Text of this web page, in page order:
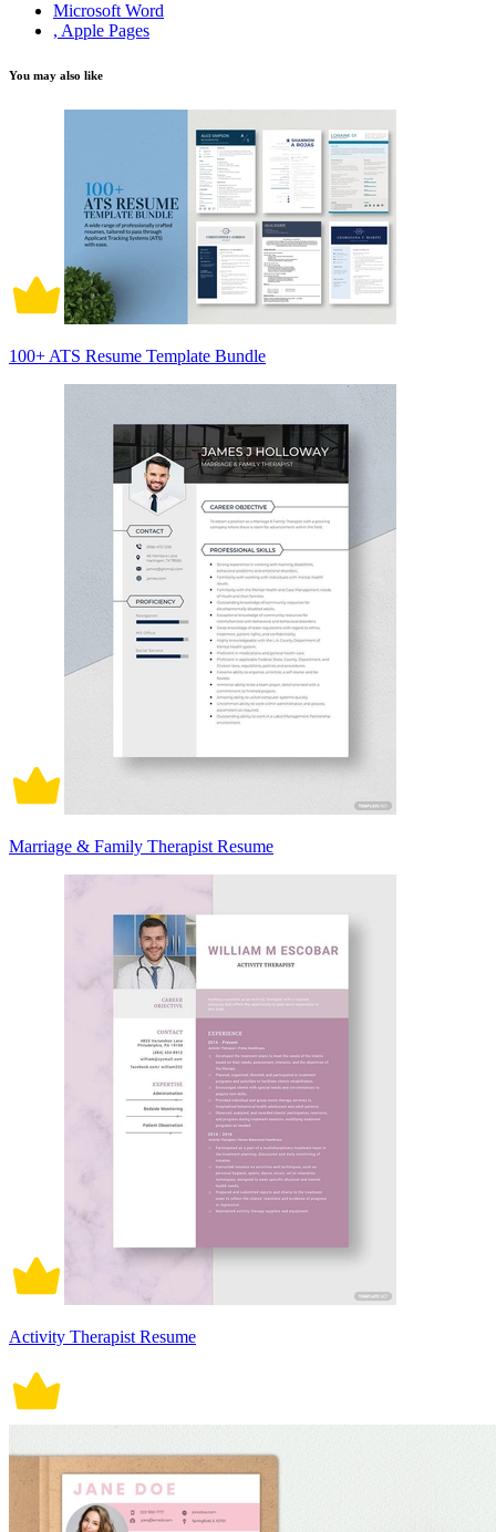
Microsoft Word
, Apple Pages
You may also like
100+ ATS Resume Template Bundle
Marriage & Family Therapist Resume
Activity Therapist Resume